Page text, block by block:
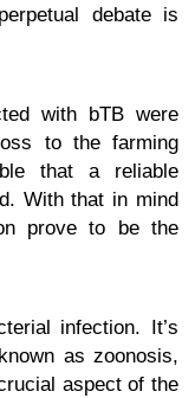
debate is
with bTB were
to the farming
that a reliable
With that in mind
prove to be the
infection. It’s
as zoonosis,
aspect of the